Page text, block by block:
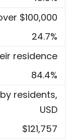
$100,000
24.7%
residence
84.4%
residents,
USD
$121,757